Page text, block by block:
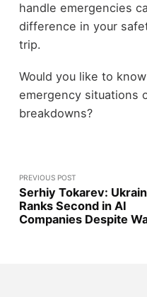
handle emergencies
difference in your
trip.
Would you like to
emergency situations
breakdowns?
PREVIOUS POST
Serhiy Tokarev:
Ranks Second in AI
Companies Despite